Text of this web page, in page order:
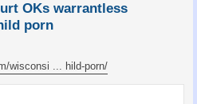
OKs warrantless
porn
wisconsi ... hild-porn/